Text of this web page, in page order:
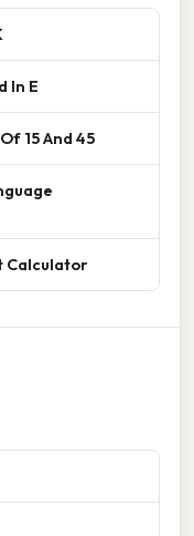
In E
15 And 45
Calculator